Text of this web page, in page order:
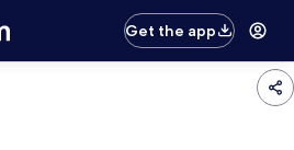
Get the app